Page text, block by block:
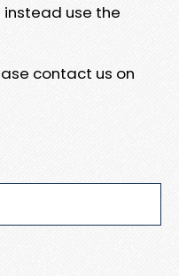
instead use the
contact us on